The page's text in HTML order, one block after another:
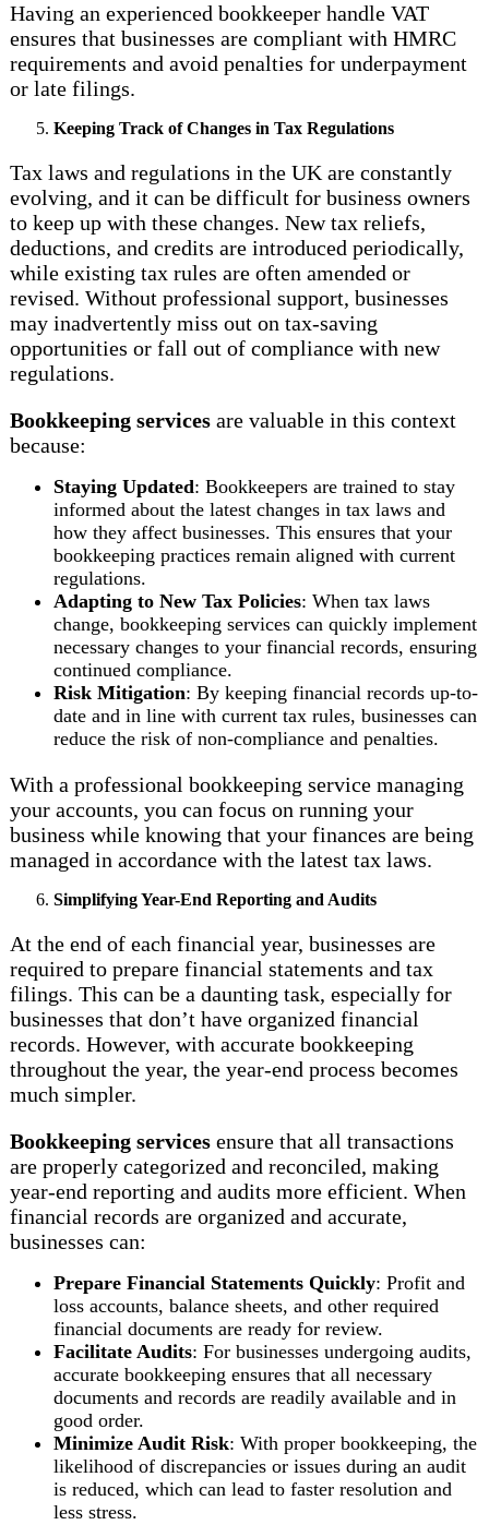
Having an experienced bookkeeper handle VAT
ensures that businesses are compliant with HMRC
requirements and avoid penalties for underpayment
or late filings.
Keeping Track of Changes in Tax Regulations
Tax laws and regulations in the UK are constantly
evolving, and it can be difficult for business owners
to keep up with these changes. New tax reliefs,
deductions, and credits are introduced periodically,
while existing tax rules are often amended or
revised. Without professional support, businesses
may inadvertently miss out on tax-saving
opportunities or fall out of compliance with new
regulations.
Bookkeeping services are valuable in this context
because:
Staying Updated: Bookkeepers are trained to stay
informed about the latest changes in tax laws and
how they affect businesses. This ensures that your
bookkeeping practices remain aligned with current
regulations.
Adapting to New Tax Policies: When tax laws
change, bookkeeping services can quickly implement
necessary changes to your financial records, ensuring
continued compliance.
Risk Mitigation: By keeping financial records up-to-
date and in line with current tax rules, businesses can
reduce the risk of non-compliance and penalties.
With a professional bookkeeping service managing
your accounts, you can focus on running your
business while knowing that your finances are being
managed in accordance with the latest tax laws.
Simplifying Year-End Reporting and Audits
At the end of each financial year, businesses are
required to prepare financial statements and tax
filings. This can be a daunting task, especially for
businesses that don’t have organized financial
records. However, with accurate bookkeeping
throughout the year, the year-end process becomes
much simpler.
Bookkeeping services ensure that all transactions
are properly categorized and reconciled, making
year-end reporting and audits more efficient. When
financial records are organized and accurate,
businesses can:
Prepare Financial Statements Quickly: Profit and
loss accounts, balance sheets, and other required
financial documents are ready for review.
Facilitate Audits: For businesses undergoing audits,
accurate bookkeeping ensures that all necessary
documents and records are readily available and in
good order.
Minimize Audit Risk: With proper bookkeeping, the
likelihood of discrepancies or issues during an audit
is reduced, which can lead to faster resolution and
less stress.